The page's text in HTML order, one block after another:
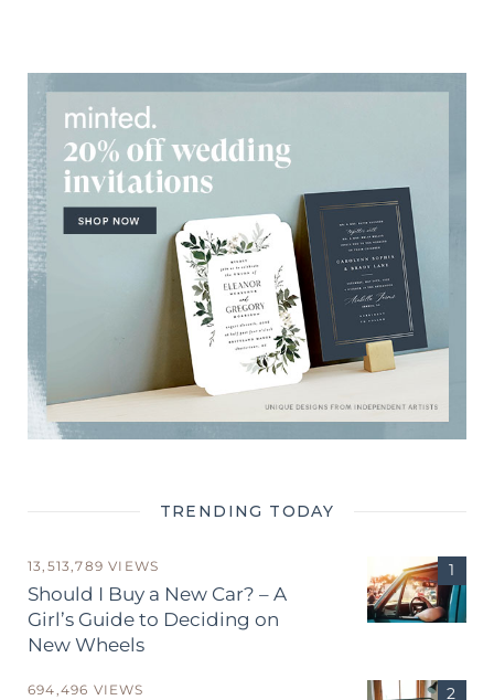
TRENDING TODAY
13,513,789 VIEWS
Should I Buy a New Car? – A
Girl’s Guide to Deciding on
New Wheels
694,496 VIEWS